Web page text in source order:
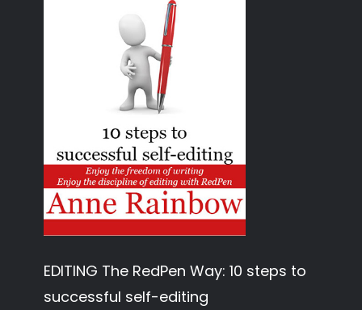
EDITING The RedPen Way: 10 steps to
successful self-editing